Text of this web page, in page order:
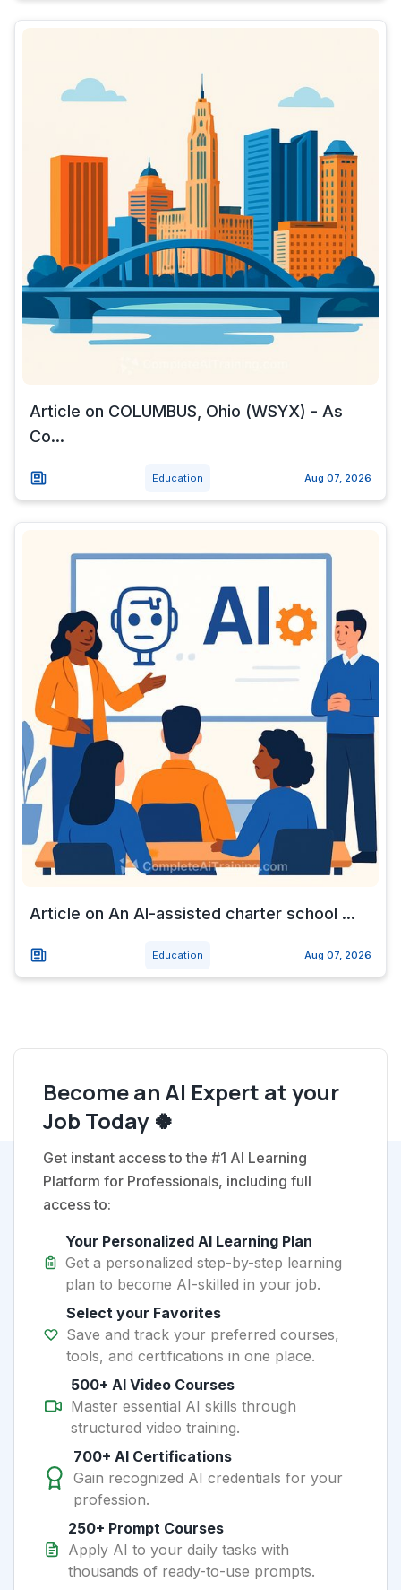
Article on COLUMBUS, Ohio (WSYX) - As
Co...
Education Aug 07, 2026
Article on An AI-assisted charter school ...
Education Aug 07, 2026
Become an AI Expert at your
Job Today 🍀
Get instant access to the #1 AI Learning
Platform for Professionals, including full
access to:
Your Personalized AI Learning Plan
Get a personalized step-by-step learning
plan to become AI-skilled in your job.
Select your Favorites
Save and track your preferred courses,
tools, and certifications in one place.
500+ AI Video Courses
Master essential AI skills through
structured video training.
700+ AI Certifications
Gain recognized AI credentials for your
profession.
250+ Prompt Courses
Apply AI to your daily tasks with
thousands of ready-to-use prompts.